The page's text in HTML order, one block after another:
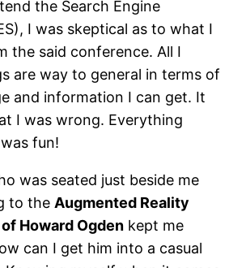
the Search Engine
I was skeptical as to what I
the said conference. All I
are way to general in terms of
and information I can get. It
I was wrong. Everything
fun!
was seated just beside me
to the Augmented Reality
Howard Ogden kept me
can I get him into a casual